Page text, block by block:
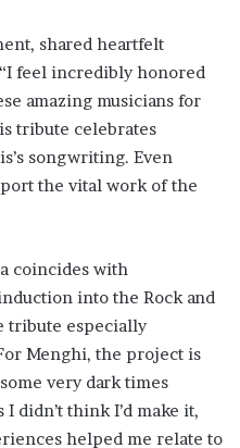
shared heartfelt
feel incredibly honored
amazing musicians for
tribute celebrates
songwriting. Even
the vital work of the
coincides with
into the Rock and
tribute especially
Menghi, the project is
very dark times
didn’t think I’d make it,
helped me relate to